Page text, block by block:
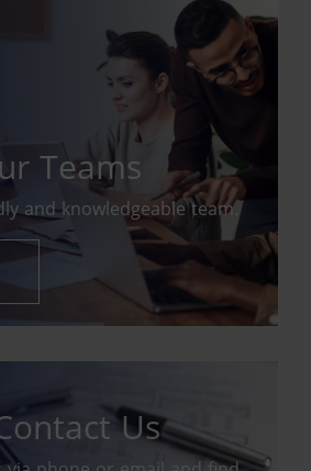
Teams
and knowledgeable team.
Us